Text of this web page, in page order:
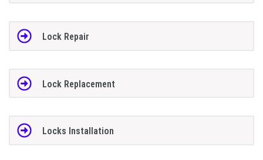
Lock Repair
Lock Replacement
Locks Installation